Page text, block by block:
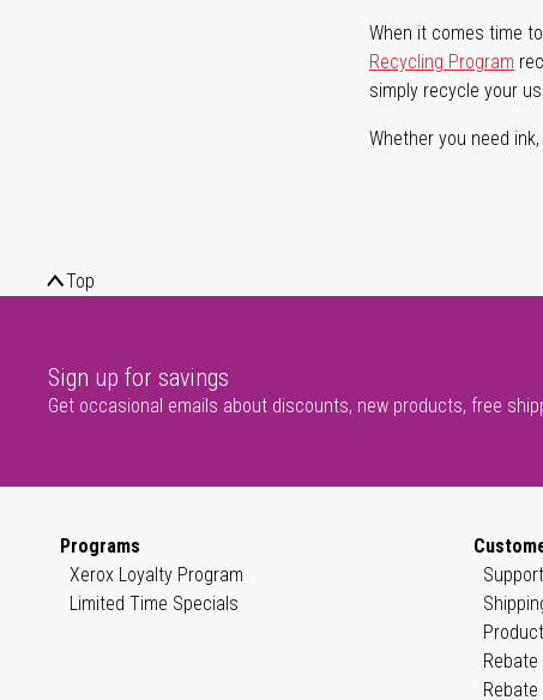
When it comes time
Recycling Program
simply recycle your
Whether you need
Top
Sign up for savings
Get occasional emails about discounts, new products, free
Programs
Xerox Loyalty Program
Limited Time Specials
Rebate